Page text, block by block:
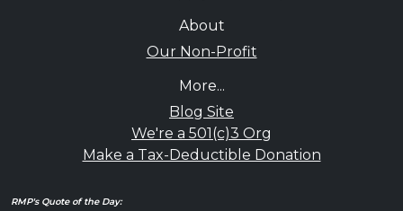
About
Our Non-Profit
More...
Blog Site
We're a 501(c)3 Org
Make a Tax-Deductible Donation
RMP's Quote of the Day: